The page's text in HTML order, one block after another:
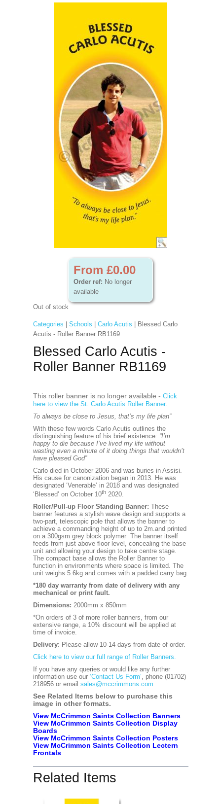
From £0.00
Order ref: No longer
available
Out of stock
Categories Schools Carlo Acutis | Blessed Carlo
Acutis - Roller Banner RB1169
Blessed Carlo Acutis -
Roller Banner RB1169
This roller banner is no longer available - Click
here to view the St. Carlo Acutis Roller Banner.
To always be close to Jesus, that’s my life plan”
With these few words Carlo Acutis outlines the
distinguishing feature of his brief existence: “I’m
happy to die because I’ve lived my life without
wasting even a minute of it doing things that wouldn’t
have pleased God”
Carlo died in October 2006 and was buries in Assisi.
His cause for canonization began in 2013. He was
designated ‘Venerable’ in 2018 and was designated
‘Blessed’ on October 10th2020.
Roller/Pull-up Floor Standing Banner: These
banner features a stylish wave design and supports a
two-part, telescopic pole that allows the banner to
achieve a commanding height of up to 2m.and printed
on a 300gsm grey block polymer The banner itself
feeds from just above floor level, concealing the base
unit and allowing your design to take centre stage.
The compact base allows the Roller Banner to
function in environments where space is limited. The
unit weighs 5.6kg and comes with a padded carry bag.
*180 day warranty from date of delivery with any
mechanical or print fault.
Dimensions: 2000mm x 850mm
*On orders of 3 of more roller banners, from our
extensive range, a 10% discount will be applied at
time of invoice.
Delivery: Please allow 10-14 days from date of order.
Click here to view our full range of Roller Banners.
If you have any queries or would like any further
information use our ‘Contact Us Form’, phone (01702)
218956 or email sales@mccrimmons.com
See Related Items below to purchase this
image in other formats.
View McCrimmon Saints Collection Banners
View McCrimmon Saints Collection Display
Boards
View McCrimmon Saints Collection Posters
View McCrimmon Saints Collection Lectern
Frontals
Related Items